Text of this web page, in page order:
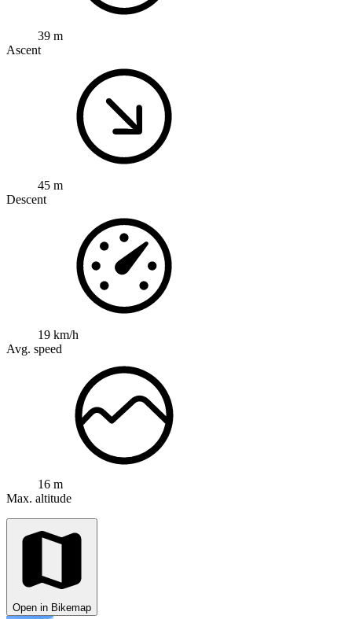
39 m
Ascent
45 m
Descent
19 km/h
Avg. speed
16 m
Max. altitude
Open in Bikemap